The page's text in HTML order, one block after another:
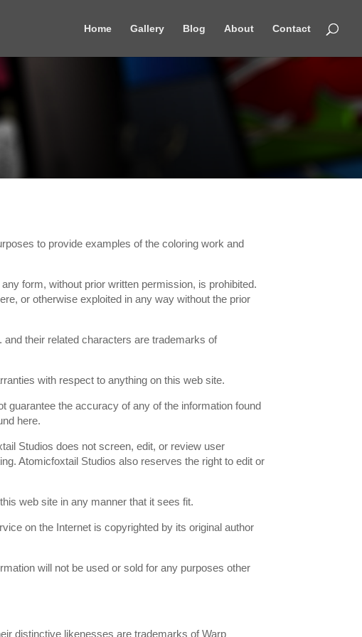
Home Gallery Blog About Contact
to provide examples of the coloring work and
form, without prior written permission, is prohibited.
or otherwise exploited in any way without the prior
their related characters are trademarks of
with respect to anything on this web site.
guarantee the accuracy of any of the information found
here.
Studios does not screen, edit, or review user
Atomicfoxtail Studios also reserves the right to edit or
web site in any manner that it sees fit.
on the Internet is copyrighted by its original author
will not be used or sold for any purposes other
distinctive likenesses are trademarks of Warp